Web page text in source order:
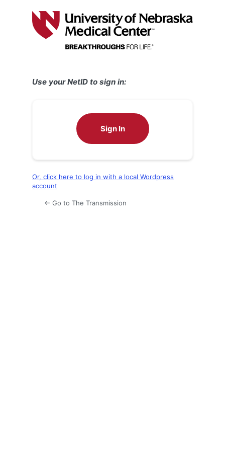
Use your NetID to sign in:
Sign In
Or, click here to log in with a local Wordpress
account
← Go to The Transmission